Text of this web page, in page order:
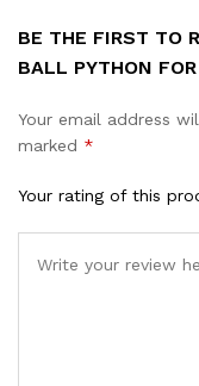
BE THE FIRST TO
BALL PYTHON
Your email address
marked *
Your rating of this